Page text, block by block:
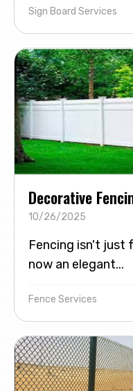
Sign Board Services
Decorative
10/26/2025
Fencing isn't
now an elegant...
Fence Services